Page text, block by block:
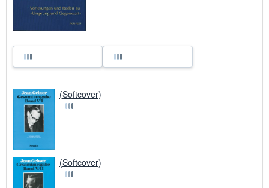
(Softcover)
(Softcover)